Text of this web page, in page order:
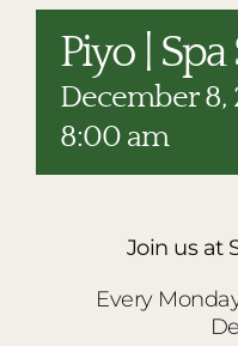
Piyo |
December 8,
8:00 am
Join us at
Every